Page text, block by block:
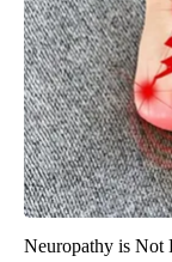
Neuropathy is Not